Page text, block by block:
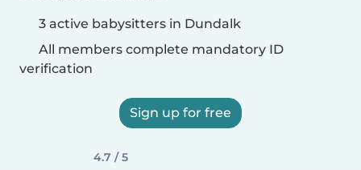
3 active babysitters in Dundalk
All members complete mandatory ID
verification
Sign up for free
4.7 / 5